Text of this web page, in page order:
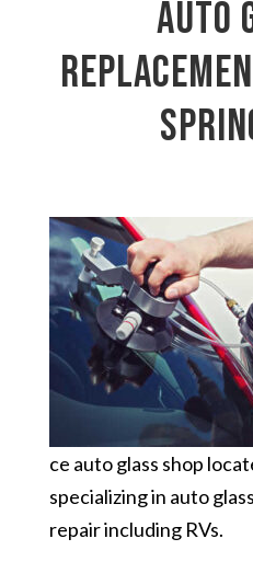
auto
ce auto glass shop
specializing in auto
repair including RVs.